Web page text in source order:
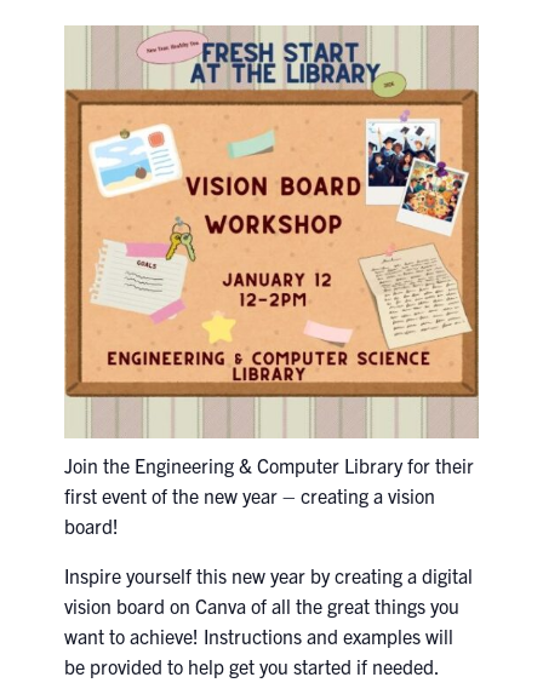
Experiential Learning & PEY Co-op
First Year
Campus & Facilities
ACORN
Engineering Portal
Contact
Search
for:
Submit
Search
Join the Engineering & Computer Library for their
first event of the new year – creating a vision
board!
Inspire yourself this new year by creating a digital
vision board on Canva of all the great things you
want to achieve! Instructions and examples will
be provided to help get you started if needed.